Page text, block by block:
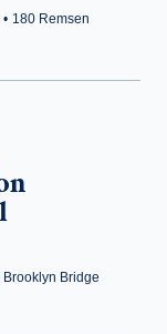
• 180 Remsen
Brooklyn Bridge